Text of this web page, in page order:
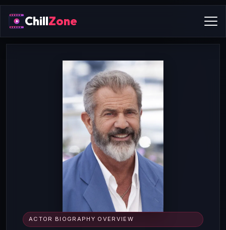
ChillZone
ACTOR BIOGRAPHY OVERVIEW